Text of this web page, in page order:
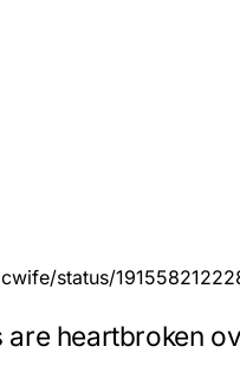
status/
heartbroken